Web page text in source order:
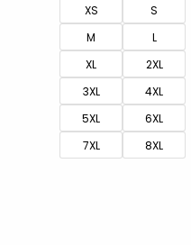
XS
S
M
L
XL
2XL
3XL
4XL
5XL
6XL
7XL
8XL